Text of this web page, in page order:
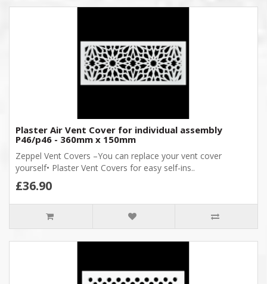
Plaster Air Vent Cover for individual assembly
P46/p46 - 360mm x 150mm
Zeppel Vent Covers –You can replace your vent cover
yourself• Plaster Vent Covers for easy self-ins..
£36.90